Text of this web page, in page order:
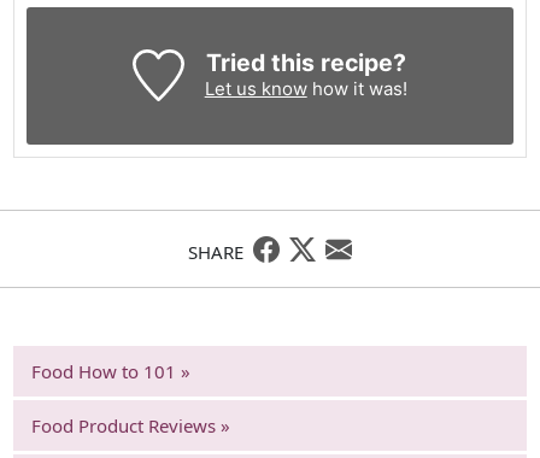
Tried this recipe?
Let us knowhow it was!
SHARE
Food How to 101 »
Food Product Reviews »